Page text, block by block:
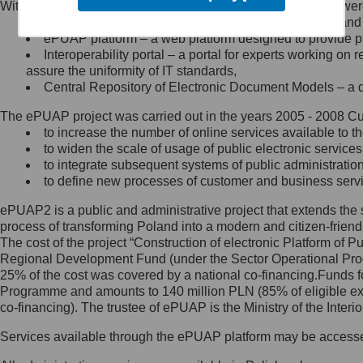
Minister Cyfryzacji.
się, wysyłając:
list na adres jego siedziby: Al.
Ujazdowskie 1/3, 00-583
Królewska 27, 00-060
Warszawa,
wiadomość e-mail na adres:
mc@mc.gov.pl
Jak skontaktować się z
Inspektorem Ochrony Danych
Administrator wyznaczył Inspektora
Ochrony Danych, z którym
skontaktujesz się, wysyłając:
list na adres: ul. Królewska 27,
Within the project, the following functionalities and services
Public services catalogue – a method of presenting
ePUAP platform – a web platform designed to provide
Interoperability portal – a portal for experts working
assure the uniformity of IT standards,
Central Repository of Electronic Document Models –
The ePUAP project was carried out in the years 2005 - 2008
to increase the number of online services available to
to widen the scale of usage of public electronic
to integrate subsequent systems of public
to define new processes of customer and business
ePUAP2 is a public and administrative project that extends
process of transforming Poland into a modern and citizen-
The cost of the project “Construction of electronic Platform of
Regional Development Fund (under the Sector Operational
25% of the cost was covered by a national co-
Programme and amounts to 140 million PLN (85% of eligible
co-financing). The trustee of ePUAP is the Ministry of the
Services available through the ePUAP platform may be